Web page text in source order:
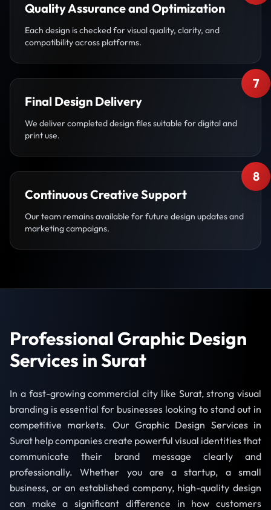
Quality Assurance and Optimization
Each design is checked for visual quality, clarity, and
compatibility across platforms.
7
Final Design Delivery
We deliver completed design files suitable for digital and
print use.
8
Continuous Creative Support
Our team remains available for future design updates and
marketing campaigns.
Professional Graphic Design
Services in Surat
In a fast-growing commercial city like Surat, strong visual
branding is essential for businesses looking to stand out in
competitive markets. Our Graphic Design Services in
Surat help companies create powerful visual identities that
communicate their brand message clearly and
professionally. Whether you are a startup, a small
business, or an established company, high-quality design
can make a significant difference in how customers